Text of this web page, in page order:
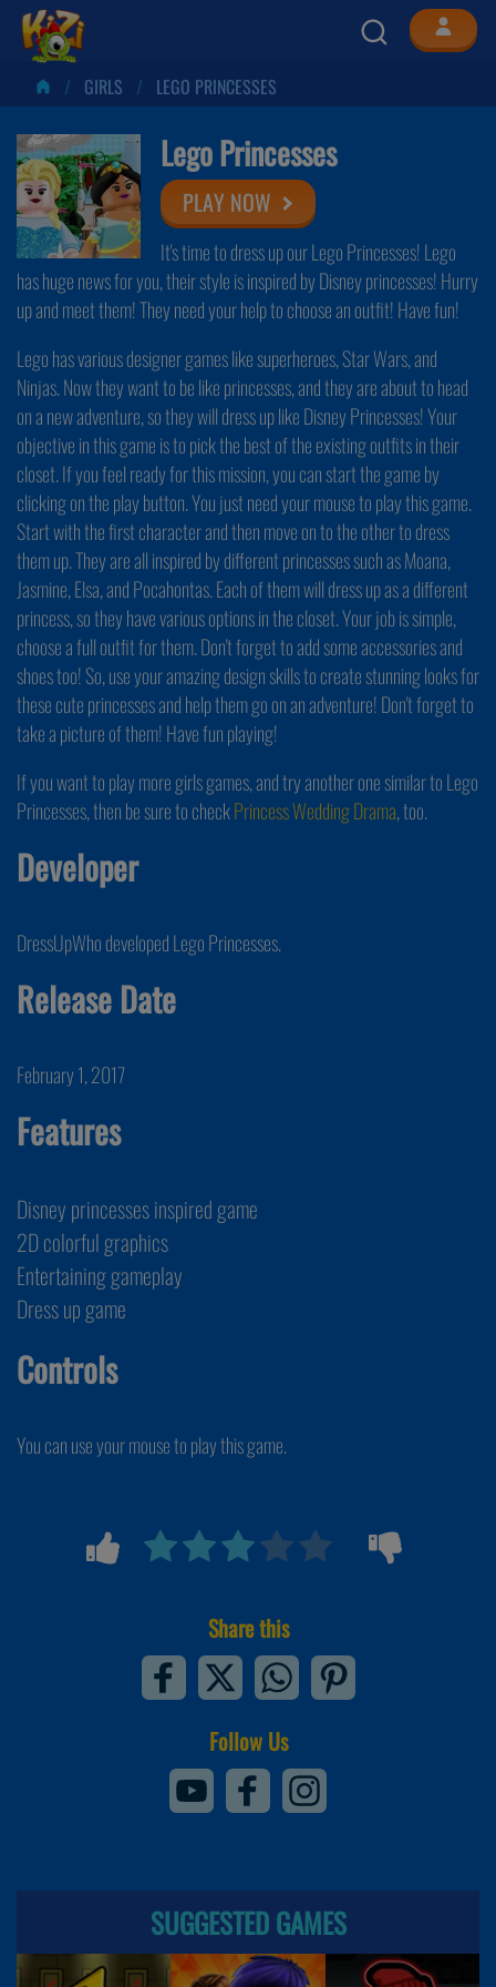
GIRLS LEGO PRINCESSES
Lego Princesses
PLAY NOW
It's time to dress up our Lego Princesses! Lego
has huge news for you, their style is inspired by Disney princesses! Hurry
up and meet them! They need your help to choose an outfit! Have fun!
Lego has various designer games like superheroes, Star Wars, and
Ninjas. Now they want to be like princesses, and they are about to head
on a new adventure, so they will dress up like Disney Princesses! Your
objective in this game is to pick the best of the existing outfits in their
closet. If you feel ready for this mission, you can start the game by
clicking on the play button. You just need your mouse to play this game.
Start with the first character and then move on to the other to dress
them up. They are all inspired by different princesses such as Moana,
Jasmine, Elsa, and Pocahontas. Each of them will dress up as a different
princess, so they have various options in the closet. Your job is simple,
choose a full outfit for them. Don't forget to add some accessories and
shoes too! So, use your amazing design skills to create stunning looks for
these cute princesses and help them go on an adventure! Don't forget to
take a picture of them! Have fun playing!
If you want to play more girls games, and try another one similar to Lego
Princesses, then be sure to checkPrincess Wedding Drama, too.
Developer
DressUpWho developed Lego Princesses.
Release Date
February 1, 2017
Features
Disney princesses inspired game
2D colorful graphics
Entertaining gameplay
Dress up game
Controls
You can use your mouse to play this game.
Share this
Follow Us
SUGGESTED GAMES